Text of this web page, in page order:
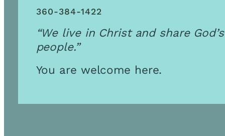
360-384-1422
“We live in Christ and share
people.”
You are welcome here.